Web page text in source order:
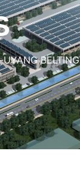
BELTING